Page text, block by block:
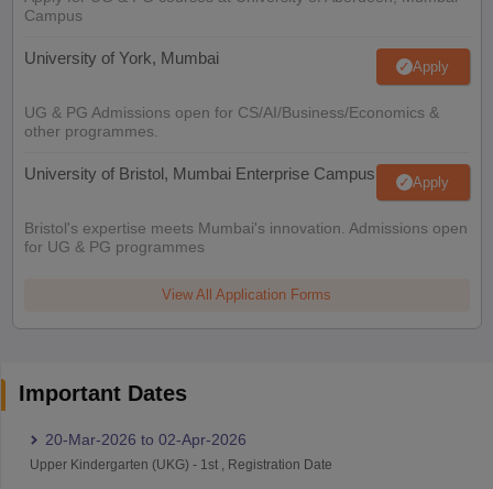
Campus
University of York, Mumbai Apply
UG & PG Admissions open for CS/AI/Business/Economics &
other programmes.
University of Bristol, Mumbai Enterprise Campus Apply
Bristol's expertise meets Mumbai's innovation. Admissions open
for UG & PG programmes
View All Application Forms
Important Dates
20-Mar-2026 to 02-Apr-2026
Upper Kindergarten (UKG) - 1st, Registration Date